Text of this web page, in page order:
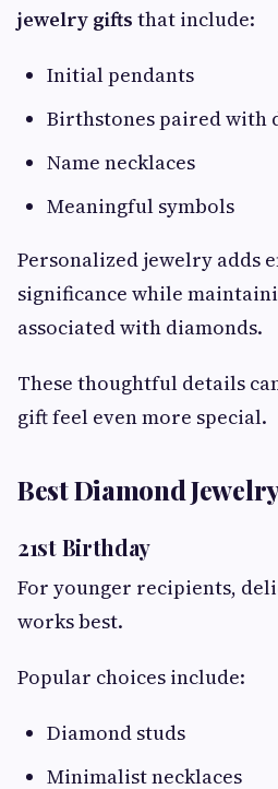
jewelry gifts that include:
Initial pendants
Birthstones paired with
Name necklaces
Meaningful symbols
Personalized jewelry adds
significance while
associated with diamonds.
These thoughtful details
gift feel even more special.
Best Diamond
21st Birthday
For younger recipients,
works best.
Popular choices include:
Diamond studs
Minimalist necklaces